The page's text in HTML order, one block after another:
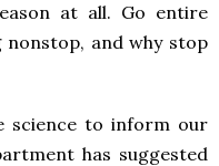
at all. Go entire
and why stop
science to inform our
has suggested